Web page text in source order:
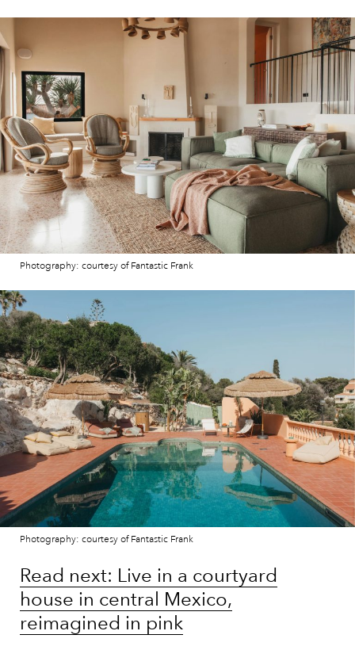
Photography: courtesy of Fantastic Frank
Photography: courtesy of Fantastic Frank
Read next: Live in a courtyard
house in central Mexico,
reimagined in pink